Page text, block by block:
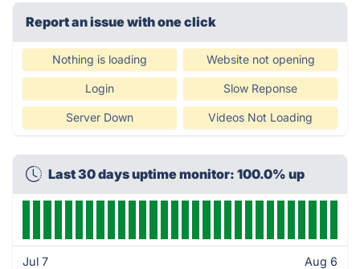
Report an issue with one click
Nothing is loading Website not opening
Login Slow Reponse
Server Down Videos Not Loading
Last 30 days uptime monitor: 100.0% up
Jul 7 Aug 6